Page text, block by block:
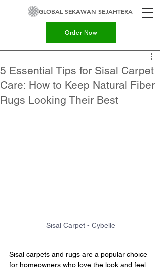
GLOBAL SEKAWAN SEJAHTERA
Order Now
5 Essential Tips for Sisal Carpet
Care: How to Keep Natural Fiber
Rugs Looking Their Best
Sisal Carpet - Cybelle
Sisal carpets and rugs are a popular choice
for homeowners who love the look and feel